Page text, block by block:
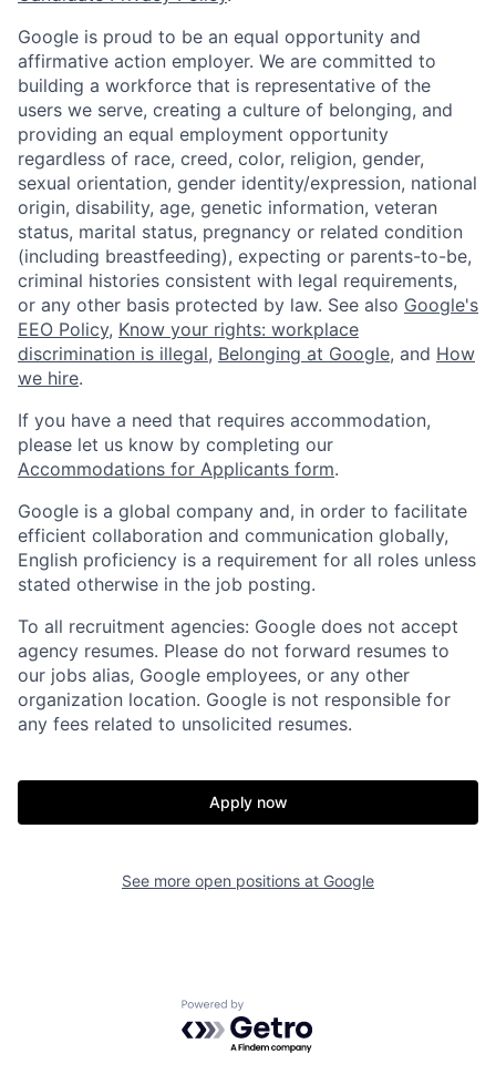
Google is proud to be an equal opportunity and
affirmative action employer. We are committed to
building a workforce that is representative of the
users we serve, creating a culture of belonging, and
providing an equal employment opportunity
regardless of race, creed, color, religion, gender,
sexual orientation, gender identity/expression, national
origin, disability, age, genetic information, veteran
status, marital status, pregnancy or related condition
(including breastfeeding), expecting or parents-to-be,
criminal histories consistent with legal requirements,
or any other basis protected by law. See also Google's
EEO Policy, Know your rights: workplace
discrimination is illegal, Belonging at Google, and How
we hire.
If you have a need that requires accommodation,
please let us know by completing our
Accommodations for Applicants form.
Google is a global company and, in order to facilitate
efficient collaboration and communication globally,
English proficiency is a requirement for all roles unless
stated otherwise in the job posting.
To all recruitment agencies: Google does not accept
agency resumes. Please do not forward resumes to
our jobs alias, Google employees, or any other
organization location. Google is not responsible for
any fees related to unsolicited resumes.
Apply now
See more open positions at Google
Powered by Getro.com